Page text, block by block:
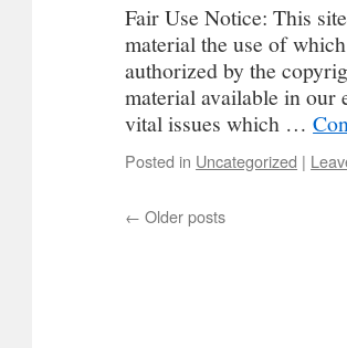
Fair Use Notice: This
material the use of
authorized by the
material available in our
vital issues which …
Posted in Uncategorized |
← Older posts